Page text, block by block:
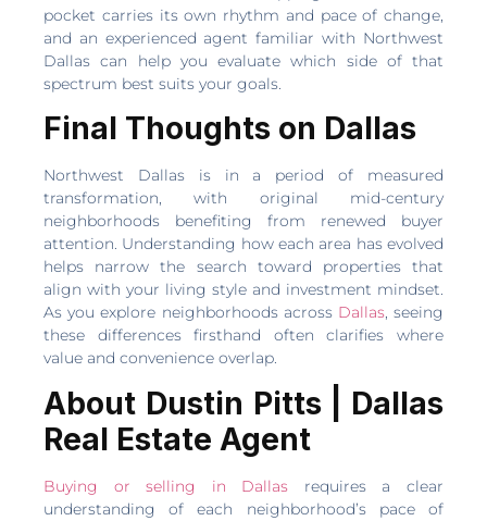
pocket carries its own rhythm and pace of change,
and an experienced agent familiar with Northwest
Dallas can help you evaluate which side of that
spectrum best suits your goals.
Final Thoughts on Dallas
Northwest Dallas is in a period of measured
transformation, with original mid-century
neighborhoods benefiting from renewed buyer
attention. Understanding how each area has evolved
helps narrow the search toward properties that
align with your living style and investment mindset.
As you explore neighborhoods across Dallas, seeing
these differences firsthand often clarifies where
value and convenience overlap.
About Dustin Pitts | Dallas
Real Estate Agent
Buying or selling in Dallas requires a clear
understanding of each neighborhood’s pace of